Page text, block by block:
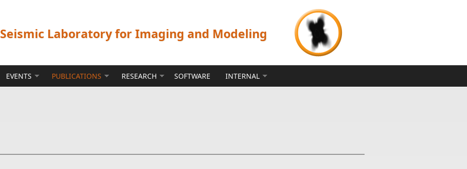
Seismic Laboratory for Imaging and Modeling
EVENTS PUBLICATIONS RESEARCH SOFTWARE INTERNAL